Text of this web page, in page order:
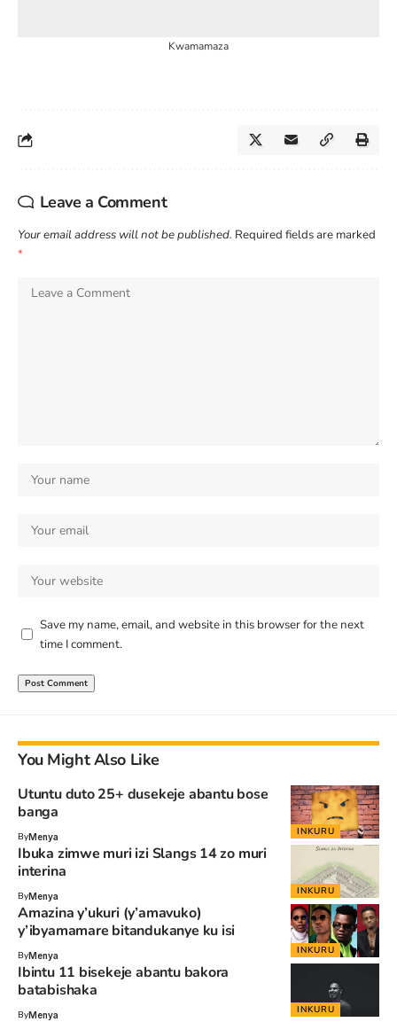
Kwamamaza
Leave a Comment
Your email address will not be published. Required fields are marked
*
Save my name, email, and website in this browser for the next
time I comment.
You Might Also Like
INKURU
Utuntu duto 25+ dusekeje abantu bose
banga
ByMenya
INKURU
Ibuka zimwe muri izi Slangs 14 zo muri
interina
ByMenya
INKURU
Amazina y’ukuri (y’amavuko)
y’ibyamamare bitandukanye ku isi
ByMenya
INKURU
Ibintu 11 bisekeje abantu bakora
batabishaka
ByMenya